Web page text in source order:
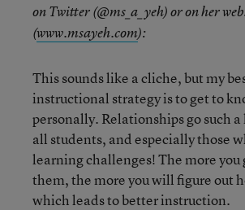
on Twitter (@ms_a_yeh) or on her
(www.msayeh.com):
This sounds like a cliche, but my
instructional strategy is to get to
personally. Relationships go such
all students, and especially those
learning challenges! The more you
them, the more you will figure out
which leads to better instruction.